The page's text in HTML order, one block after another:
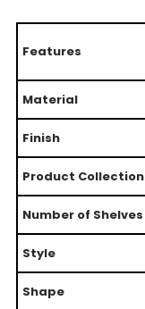
Features
Material
Finish
Product Collection
Number of Shelves
Style
Shape